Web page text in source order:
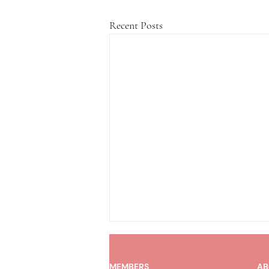
Recent Posts